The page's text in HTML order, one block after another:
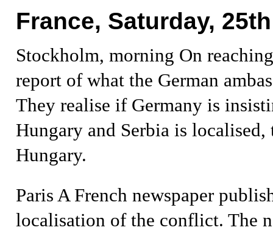
France, Saturday,
Stockholm, morning On
report of what the German
They realise if Germany is
Hungary and Serbia is
Hungary.
Paris A French newspaper
localisation of the conflict. The